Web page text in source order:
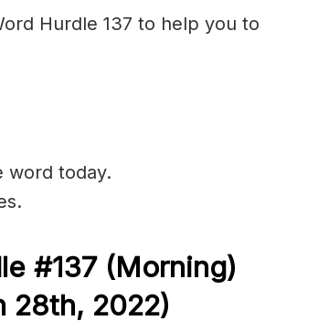
Hurdle 137 to help you to
word today.
#137 (Morning)
28th, 2022)